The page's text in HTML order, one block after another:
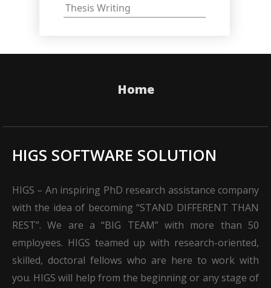
Thesis Writing
Home
HIGS SOFTWARE SOLUTION
HIGS – An inspiring PhD research assistance company
with the idea of becoming “STAND DIFFERENT THAN
REST”. We are a “BIG TEAM” with more than 50
employees. HIGS teamed up with research-oriented,
skilled, doctoral fellows who are here to work with
you. HIGS will help from the beginning or any stage of